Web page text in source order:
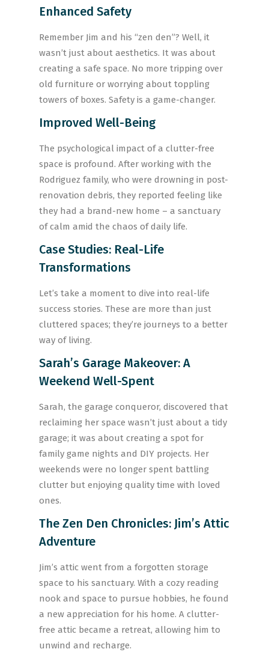
Enhanced Safety
Remember Jim and his “zen den”? Well, it
wasn’t just about aesthetics. It was about
creating a safe space. No more tripping over
old furniture or worrying about toppling
towers of boxes. Safety is a game-changer.
Improved Well-Being
The psychological impact of a clutter-free
space is profound. After working with the
Rodriguez family, who were drowning in post-
renovation debris, they reported feeling like
they had a brand-new home – a sanctuary
of calm amid the chaos of daily life.
Case Studies: Real-Life
Transformations
Let’s take a moment to dive into real-life
success stories. These are more than just
cluttered spaces; they’re journeys to a better
way of living.
Sarah’s Garage Makeover: A
Weekend Well-Spent
Sarah, the garage conqueror, discovered that
reclaiming her space wasn’t just about a tidy
garage; it was about creating a spot for
family game nights and DIY projects. Her
weekends were no longer spent battling
clutter but enjoying quality time with loved
ones.
The Zen Den Chronicles: Jim’s Attic
Adventure
Jim’s attic went from a forgotten storage
space to his sanctuary. With a cozy reading
nook and space to pursue hobbies, he found
a new appreciation for his home. A clutter-
free attic became a retreat, allowing him to
unwind and recharge.